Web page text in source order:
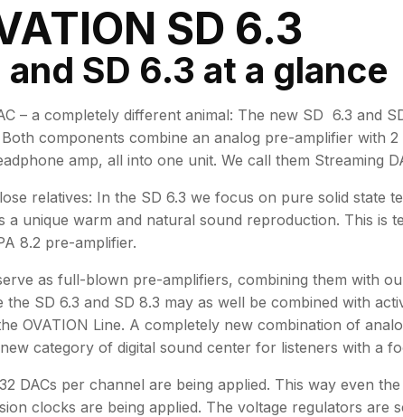
SD 6.3
and SD 6.3 at a glance
– a completely different animal: The new SD 6.3 and
components combine an analog pre-amplifier with
amp, all into one unit. We call them Streaming
relatives: In the SD 6.3 we focus on pure solid state
a unique warm and natural sound reproduction. This is
8.2 pre-amplifier.
as full-blown pre-amplifiers, combining them with
SD 6.3 and SD 8.3 may as well be combined with
OVATION Line. A completely new combination of
category of digital sound center for listeners with a
DACs per channel are being applied. This way even
clocks are being applied. The voltage regulators are